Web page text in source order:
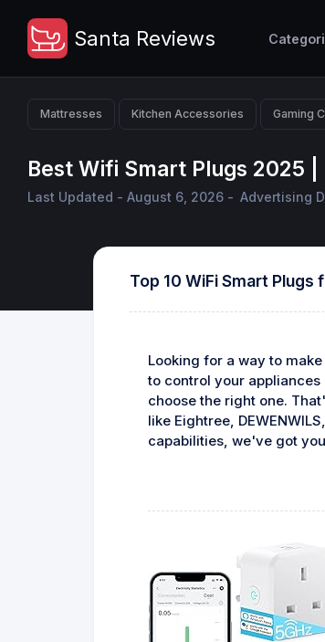
Santa Reviews
Mattresses Kitchen Accessories Gaming
Best Wifi Smart Plugs 2025 |
Last Updated - August 6, 2026 - Advertising
Top 10 WiFi Smart Plugs
Looking for a way to
to control your
choose the right one.
like Eightree,
capabilities, we've got